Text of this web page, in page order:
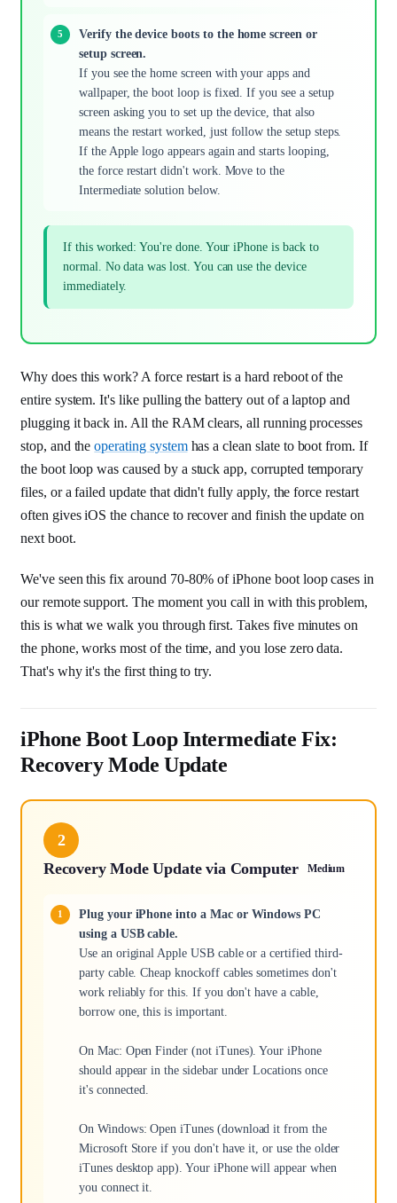
Verify the device boots to the home screen or
setup screen.
If you see the home screen with your apps and
wallpaper, the boot loop is fixed. If you see a setup
screen asking you to set up the device, that also
means the restart worked, just follow the setup steps.
If the Apple logo appears again and starts looping,
the force restart didn't work. Move to the
Intermediate solution below.
If this worked: You're done. Your iPhone is back to
normal. No data was lost. You can use the device
immediately.
Why does this work? A force restart is a hard reboot of the
entire system. It's like pulling the battery out of a laptop and
plugging it back in. All the RAM clears, all running processes
stop, and theoperating systemhas a clean slate to boot from. If
the boot loop was caused by a stuck app, corrupted temporary
files, or a failed update that didn't fully apply, the force restart
often gives iOS the chance to recover and finish the update on
next boot.
We've seen this fix around 70-80% of iPhone boot loop cases in
our remote support. The moment you call in with this problem,
this is what we walk you through first. Takes five minutes on
the phone, works most of the time, and you lose zero data.
That's why it's the first thing to try.
iPhone Boot Loop Intermediate Fix:
Recovery Mode Update
2
Recovery Mode Update via Computer
Medium
Plug your iPhone into a Mac or Windows PC
using a USB cable.
Use an original Apple USB cable or a certified third-
party cable. Cheap knockoff cables sometimes don't
work reliably for this. If you don't have a cable,
borrow one, this is important.
On Mac: Open Finder (not iTunes). Your iPhone
should appear in the sidebar under Locations once
it's connected.
On Windows: Open iTunes (download it from the
Microsoft Store if you don't have it, or use the older
iTunes desktop app). Your iPhone will appear when
you connect it.